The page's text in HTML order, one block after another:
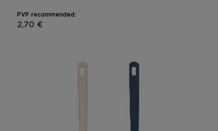
PVP recommended:
2,70 €